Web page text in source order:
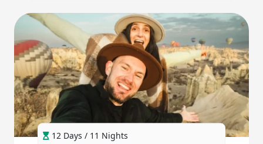
12 Days / 11 Nights